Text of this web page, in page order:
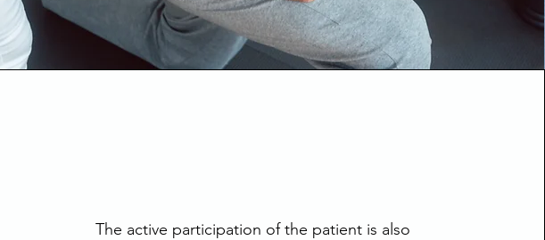
The active participation of the patient is also